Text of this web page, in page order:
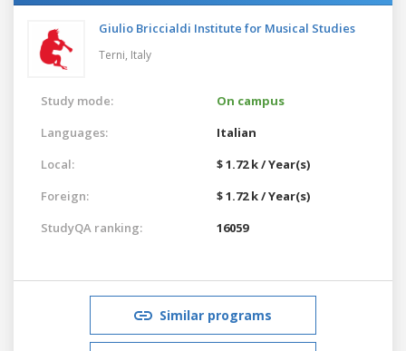
Giulio Briccialdi Institute for Musical Studies
Terni, Italy
Study mode:
On campus
Languages:
Italian
Local:
$ 1.72 k / Year(s)
Foreign:
$ 1.72 k / Year(s)
StudyQA ranking:
16059
Similar programs